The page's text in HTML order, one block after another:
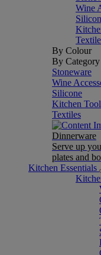
Wine
By Colour
By Category
Stoneware
Wine
Silicone
Kitchen
Textiles
Dinnerware
Serve up
plates and
Kitchen Essentials